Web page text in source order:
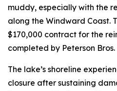
muddy, especially with the
along the Windward Coast.
$170,000 contract for the
completed by Peterson Bros.
The lake’s shoreline
closure after sustaining